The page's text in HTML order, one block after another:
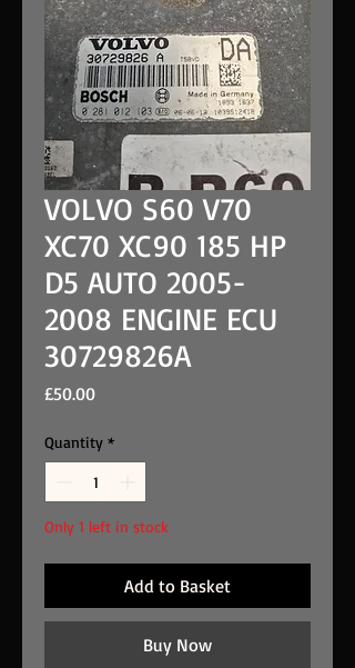
VOLVO S60 V70
XC70 XC90 185 HP
D5 AUTO 2005-
2008 ENGINE ECU
30729826A
£50.00Price
Quantity *
Only 1 left in stock
Add to Basket
Buy Now